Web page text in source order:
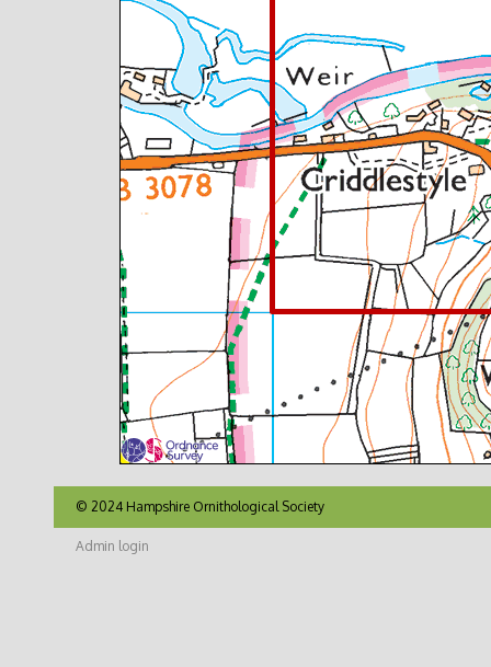
© 2024 Hampshire Ornithological Society
Admin login